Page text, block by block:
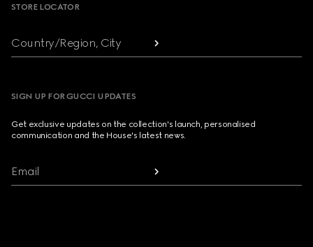
STORE LOCATOR
Country/Region, City
SIGN UP FOR GUCCI UPDATES
Get exclusive updates on the collection's launch, personalised
communication and the House's latest news.
Email